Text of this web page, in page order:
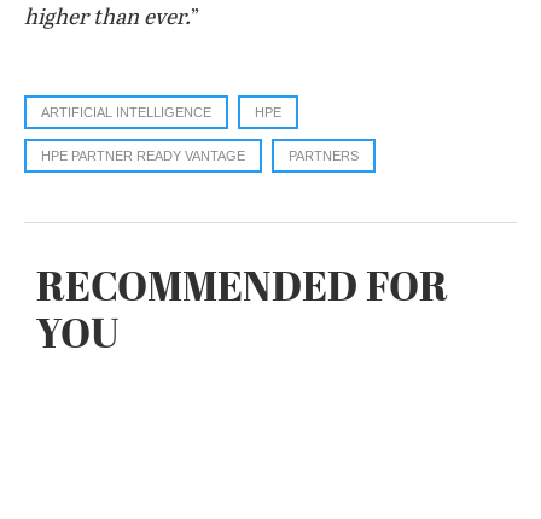
higher than ever.”
ARTIFICIAL INTELLIGENCE HPE
HPE PARTNER READY VANTAGE PARTNERS
RECOMMENDED FOR
YOU